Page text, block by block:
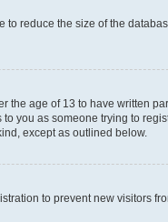
reduce the size of the
the age of 13 to have written
you as someone trying to
except as outlined below.
to prevent new visitors